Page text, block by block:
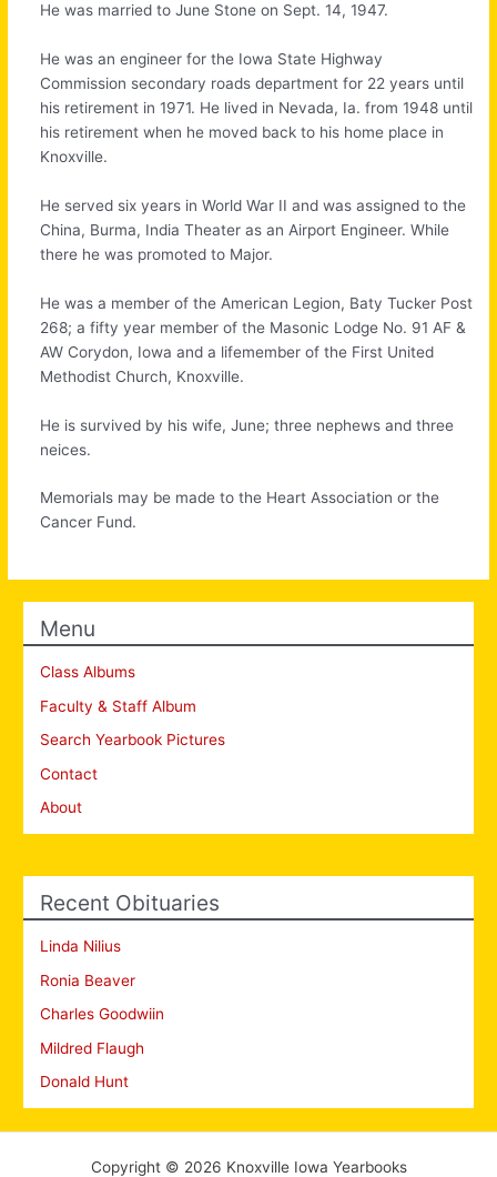
He was married to June Stone on Sept. 14, 1947.
He was an engineer for the Iowa State Highway
Commission secondary roads department for 22 years until
his retirement in 1971. He lived in Nevada, Ia. from 1948 until
his retirement when he moved back to his home place in
Knoxville.
He served six years in World War II and was assigned to the
China, Burma, India Theater as an Airport Engineer. While
there he was promoted to Major.
He was a member of the American Legion, Baty Tucker Post
268; a fifty year member of the Masonic Lodge No. 91 AF &
AW Corydon, Iowa and a lifemember of the First United
Methodist Church, Knoxville.
He is survived by his wife, June; three nephews and three
neices.
Memorials may be made to the Heart Association or the
Cancer Fund.
Menu
Class Albums
Faculty & Staff Album
Search Yearbook Pictures
Contact
About
Recent Obituaries
Linda Nilius
Ronia Beaver
Charles Goodwiin
Mildred Flaugh
Donald Hunt
Copyright © 2026 Knoxville Iowa Yearbooks